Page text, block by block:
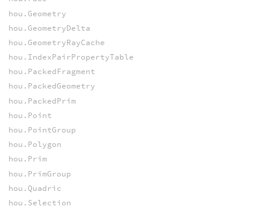
hou.Geometry
hou.GeometryDelta
hou.GeometryRayCache
hou.IndexPairPropertyTable
hou.PackedFragment
hou.PackedGeometry
hou.PackedPrim
hou.Point
hou.PointGroup
hou.Polygon
hou.Prim
hou.PrimGroup
hou.Quadric
hou.Selection